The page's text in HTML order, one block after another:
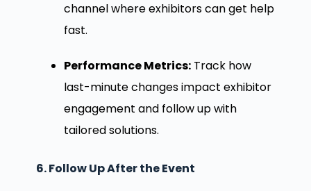
channel where exhibitors can get help
fast.
Performance Metrics:Track how
last-minute changes impact exhibitor
engagement and follow up with
tailored solutions.
6. Follow Up After the Event